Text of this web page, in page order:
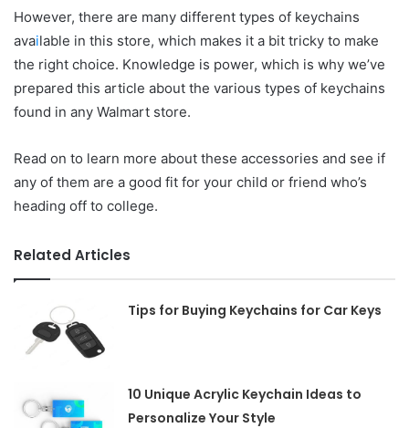
However, there are many different types of keychains
available in this store, which makes it a bit tricky to make
the right choice. Knowledge is power, which is why we’ve
prepared this article about the various types of keychains
found in any Walmart store.
Read on to learn more about these accessories and see if
any of them are a good fit for your child or friend who’s
heading off to college.
Related Articles
Tips for Buying Keychains for Car Keys
10 Unique Acrylic Keychain Ideas to
Personalize Your Style